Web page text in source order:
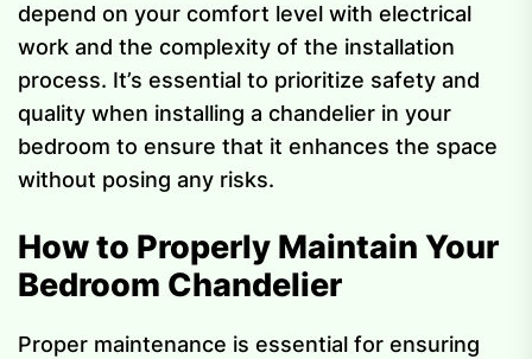
depend on your comfort level with electrical
work and the complexity of the installation
process. It’s essential to prioritize safety and
quality when installing a chandelier in your
bedroom to ensure that it enhances the space
without posing any risks.
How to Properly Maintain Your
Bedroom Chandelier
Proper maintenance is essential for ensuring